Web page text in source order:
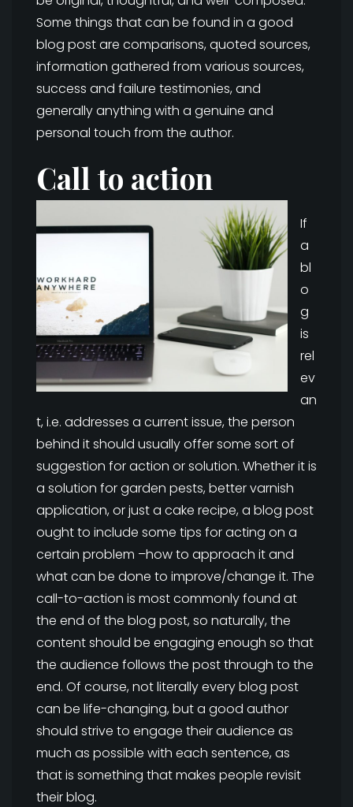
Some things that can be found in a good
blog post are comparisons, quoted sources,
information gathered from various sources,
success and failure testimonies, and
generally anything with a genuine and
personal touch from the author.
Call to action
If
a
bl
o
g
is
rel
ev
an
t, i.e. addresses a current issue, the person
behind it should usually offer some sort of
suggestion for action or solution. Whether it is
a solution for garden pests, better varnish
application, or just a cake recipe, a blog post
ought to include some tips for acting on a
certain problem –how to approach it and
what can be done to improve/change it. The
call-to-action is most commonly found at
the end of the blog post, so naturally, the
content should be engaging enough so that
the audience follows the post through to the
end. Of course, not literally every blog post
can be life-changing, but a good author
should strive to engage their audience as
much as possible with each sentence, as
that is something that makes people revisit
their blog.